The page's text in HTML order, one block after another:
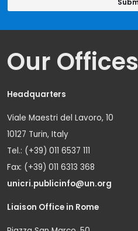
Our Offices
Headquarters
Viale Maestri del Lavoro, 10
10127 Turin, Italy
Tel.: (+39) 011 6537 111
Fax: (+39) 011 6313 368
unicri.publicinfo@un.org
Liaison Office in Rome